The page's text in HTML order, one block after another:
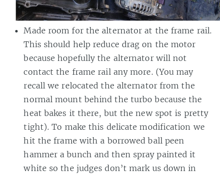
Made room for the alternator at the frame rail.
This should help reduce drag on the motor
because hopefully the alternator will not
contact the frame rail any more. (You may
recall we relocated the alternator from the
normal mount behind the turbo because the
heat bakes it there, but the new spot is pretty
tight). To make this delicate modification we
hit the frame with a borrowed ball peen
hammer a bunch and then spray painted it
white so the judges don’t mark us down in